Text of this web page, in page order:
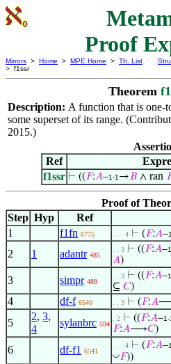
Proof
Mirrors > Home > MPE Home > Th. List
> f1ssr
Theorem
Description: A function that is one-
some superset of its range.
2015.)
Ref
f1ssr ⊢ ((𝐹:𝐴–1-1 →𝐵 ∧ ran
Proof of
Step Hyp Ref
1
f1fn 6775 . . . 4 ⊢ (𝐹:𝐴–
2 1 adantr 485
. . 3 ⊢ ((𝐹:𝐴–
𝐴)
3 simpr 489
. . 3 ⊢ ((𝐹:𝐴–
⊆ 𝐶)
4 df-f 6540 . . 3 ⊢ (𝐹:𝐴
5
2, 3,
4
sylanbrc 594
. 2 ⊢ ((𝐹:𝐴–1-
𝐹:𝐴⟶𝐶)
6 df-f1 6541
. . . 4 ⊢ (𝐹:𝐴–
◡𝐹))